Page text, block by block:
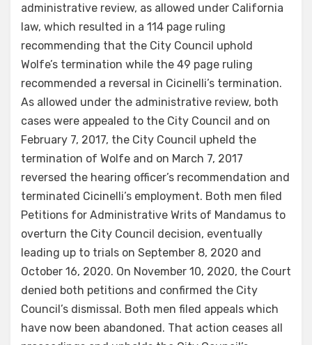
administrative review, as allowed under California
law, which resulted in a 114 page ruling
recommending that the City Council uphold
Wolfe’s termination while the 49 page ruling
recommended a reversal in Cicinelli’s termination.
As allowed under the administrative review, both
cases were appealed to the City Council and on
February 7, 2017, the City Council upheld the
termination of Wolfe and on March 7, 2017
reversed the hearing officer’s recommendation and
terminated Cicinelli’s employment. Both men filed
Petitions for Administrative Writs of Mandamus to
overturn the City Council decision, eventually
leading up to trials on September 8, 2020 and
October 16, 2020. On November 10, 2020, the Court
denied both petitions and confirmed the City
Council’s dismissal. Both men filed appeals which
have now been abandoned. That action ceases all